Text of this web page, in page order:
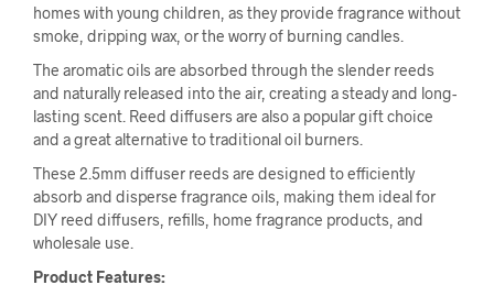
homes with young children, as they provide fragrance without
smoke, dripping wax, or the worry of burning candles.
The aromatic oils are absorbed through the slender reeds
and naturally released into the air, creating a steady and long-
lasting scent. Reed diffusers are also a popular gift choice
and a great alternative to traditional oil burners.
These 2.5mm diffuser reeds are designed to efficiently
absorb and disperse fragrance oils, making them ideal for
DIY reed diffusers, refills, home fragrance products, and
wholesale use.
Product Features: